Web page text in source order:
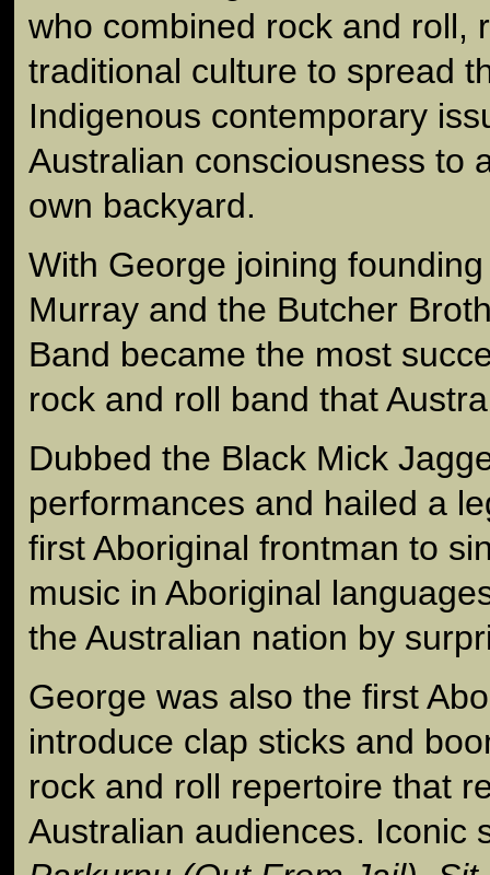
who combined rock and roll,
traditional culture to spread
Indigenous contemporary
Australian consciousness to
own backyard.
With George joining
Murray and the Butcher
Band became the most
rock and roll band that
Dubbed the Black Mick
performances and hailed a
first Aboriginal frontman to
music in Aboriginal
the Australian nation by
George was also the first
introduce clap sticks and
rock and roll repertoire that
Australian audiences. Iconic